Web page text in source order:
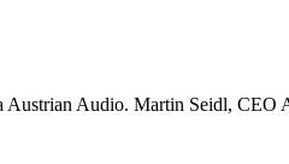
Austrian Audio. Martin Seidl, CEO